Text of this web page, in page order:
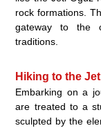
rock formations.
gateway to the
traditions.
Hiking to the
Embarking on a
are treated to a
sculpted by the